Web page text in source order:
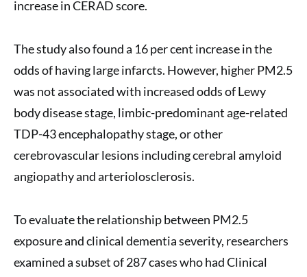
increase in CERAD score.
The study also found a 16 per cent increase in the
odds of having large infarcts. However, higher PM2.5
was not associated with increased odds of Lewy
body disease stage, limbic-predominant age-related
TDP-43 encephalopathy stage, or other
cerebrovascular lesions including cerebral amyloid
angiopathy and arteriolosclerosis.
To evaluate the relationship between PM2.5
exposure and clinical dementia severity, researchers
examined a subset of 287 cases who had Clinical